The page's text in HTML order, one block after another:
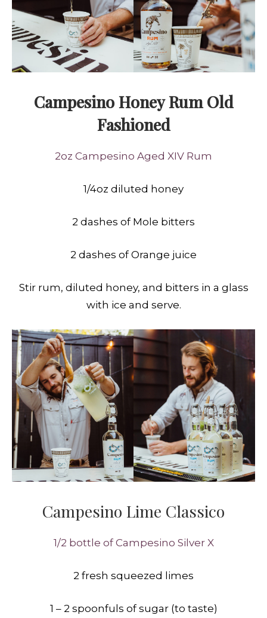
Campesino Honey Rum Old
Fashioned
2oz Campesino Aged XIV Rum
1/4oz diluted honey
2 dashes of Mole bitters
2 dashes of Orange juice
Stir rum, diluted honey, and bitters in a glass
with ice and serve.
Campesino Lime Classico
1/2 bottle of Campesino Silver X
2 fresh squeezed limes
1 – 2 spoonfuls of sugar (to taste)